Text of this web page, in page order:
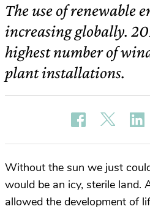
The use of renewable
increasing globally.
highest number of
plant installations.
Without the sun we just
would be an icy, sterile land.
allowed the development of